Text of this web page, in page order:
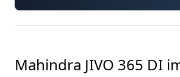
Mahindra JIVO 365 DI